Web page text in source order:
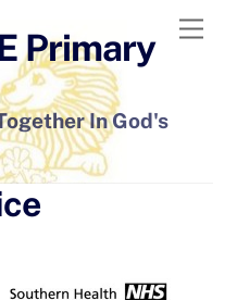
Primary
In God's